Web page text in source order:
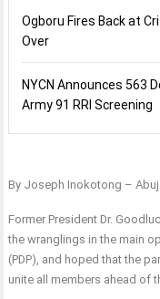
Ogboru Fires Back at
Over
NYCN Announces 563
Army 91 RRI Screening
By Joseph Inokotong –
Former President Dr.
the wranglings in the main
(PDP), and hoped that the
unite all members ahead of